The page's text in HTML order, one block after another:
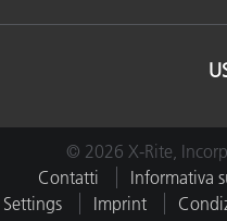
© 2026 X-Rite,
Contatti
Informativa
Settings
Imprint